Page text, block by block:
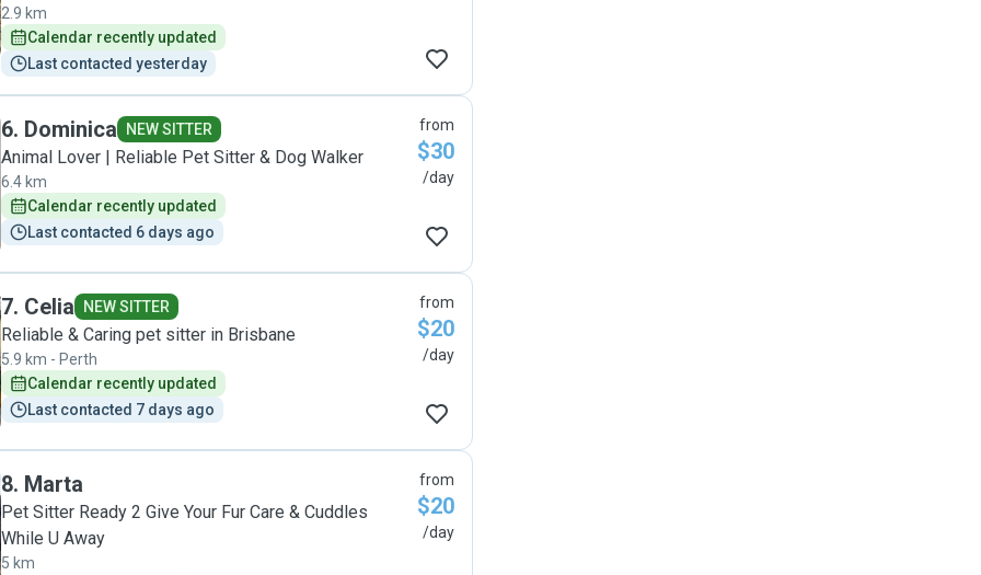
2.9 km
Calendar recently updated
Last contacted yesterday
6. Dominica NEW SITTER
Animal Lover | Reliable Pet Sitter & Dog Walker
6.4 km
Calendar recently updated
Last contacted 6 days ago
from
$30
/day
7. Celia NEW SITTER
Reliable & Caring pet sitter in Brisbane
5.9 km - Perth
Calendar recently updated
Last contacted 7 days ago
from
$20
/day
8. Marta
Pet Sitter Ready 2 Give Your Fur Care & Cuddles
While U Away
5 km
from
$20
/day